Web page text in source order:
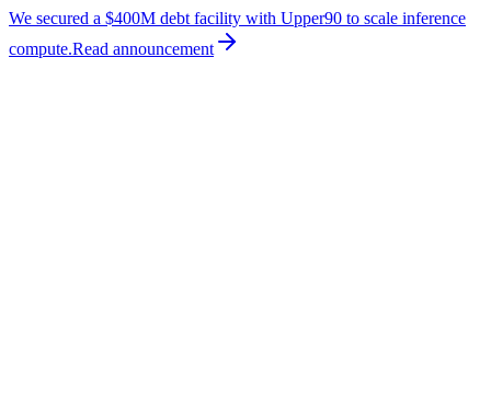
We secured a $400M debt facility with Upper90 to scale inference
compute.Read announcement